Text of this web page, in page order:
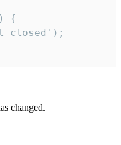
{
closed');
changed.